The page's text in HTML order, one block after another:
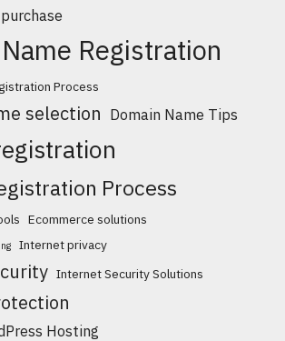
Registration
Process
selection Domain Name Tips
Process
Ecommerce solutions
Internet privacy
Internet Security Solutions
Hosting